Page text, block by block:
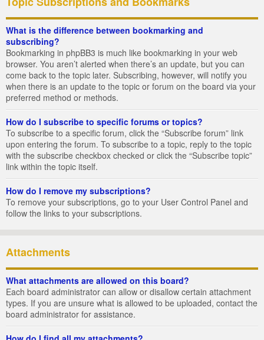
What is the difference between bookmarking and
subscribing?
Bookmarking in phpBB3 is much like bookmarking in your web
browser. You aren’t alerted when there’s an update, but you can
come back to the topic later. Subscribing, however, will notify you
when there is an update to the topic or forum on the board via your
preferred method or methods.
How do I subscribe to specific forums or topics?
To subscribe to a specific forum, click the “Subscribe forum” link
upon entering the forum. To subscribe to a topic, reply to the topic
with the subscribe checkbox checked or click the “Subscribe topic”
link within the topic itself.
How do I remove my subscriptions?
To remove your subscriptions, go to your User Control Panel and
follow the links to your subscriptions.
Attachments
What attachments are allowed on this board?
Each board administrator can allow or disallow certain attachment
types. If you are unsure what is allowed to be uploaded, contact the
board administrator for assistance.